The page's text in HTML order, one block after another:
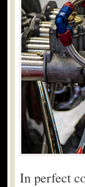
In perfect